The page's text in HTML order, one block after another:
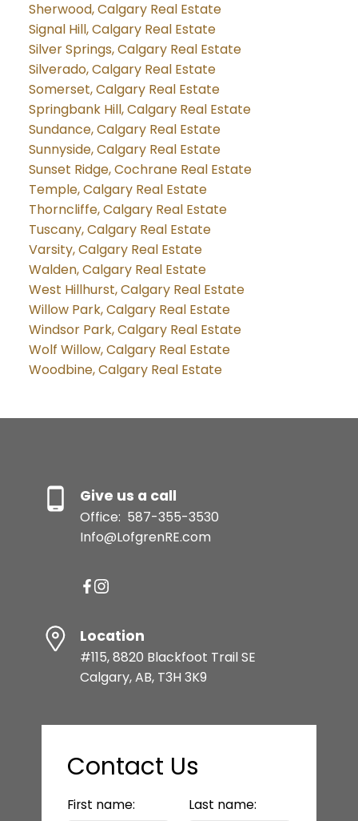
Sherwood, Calgary Real Estate
Signal Hill, Calgary Real Estate
Silver Springs, Calgary Real Estate
Silverado, Calgary Real Estate
Somerset, Calgary Real Estate
Springbank Hill, Calgary Real Estate
Sundance, Calgary Real Estate
Sunnyside, Calgary Real Estate
Sunset Ridge, Cochrane Real Estate
Temple, Calgary Real Estate
Thorncliffe, Calgary Real Estate
Tuscany, Calgary Real Estate
Varsity, Calgary Real Estate
Walden, Calgary Real Estate
West Hillhurst, Calgary Real Estate
Willow Park, Calgary Real Estate
Windsor Park, Calgary Real Estate
Wolf Willow, Calgary Real Estate
Woodbine, Calgary Real Estate
Give us a call
Office: 587-355-3530
Info@LofgrenRE.com
Location
#115, 8820 Blackfoot Trail SE
Calgary, AB, T3H 3K9
Contact Us
First name: Last name: